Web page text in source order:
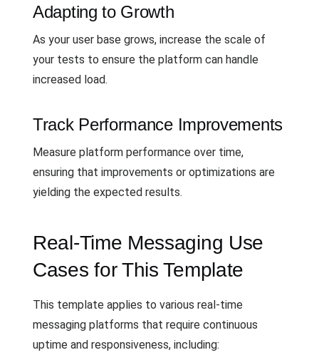
Adapting to Growth
As your user base grows, increase the scale of
your tests to ensure the platform can handle
increased load.
Track Performance Improvements
Measure platform performance over time,
ensuring that improvements or optimizations are
yielding the expected results.
Real-Time Messaging Use
Cases for This Template
This template applies to various real-time
messaging platforms that require continuous
uptime and responsiveness, including: